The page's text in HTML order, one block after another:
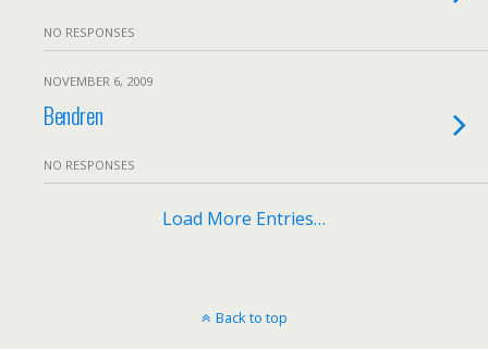
NO RESPONSES
NOVEMBER 6, 2009
Bendren
NO RESPONSES
Load More Entries…
Back to top